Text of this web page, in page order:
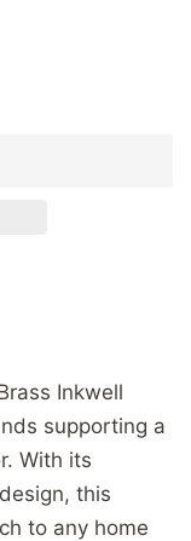
Inkwell
supporting a
With its
this
to any home